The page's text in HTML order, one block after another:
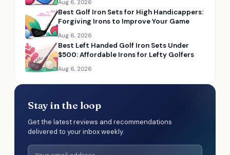
Aug 6, 2026
Best Golf Iron Sets for High Handicappers:
Forgiving Irons to Improve Your Game
Aug 6, 2026
Best Left Handed Golf Iron Sets Under
$500: Affordable Irons for Lefty Golfers
Aug 6, 2026
Stay in the loop
Get the latest reviews and recommendations
delivered to your inbox weekly.